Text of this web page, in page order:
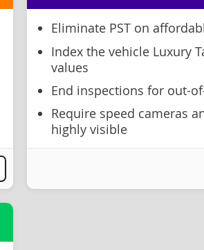
Eliminate PST on
Index the vehicle Luxury
values
End inspections for out-
Require speed cameras
highly visible